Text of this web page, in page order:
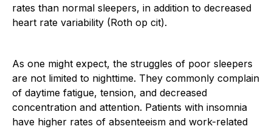
rates than normal sleepers, in addition to decreased
heart rate variability (Roth op cit).
As one might expect, the struggles of poor sleepers
are not limited to nighttime. They commonly complain
of daytime fatigue, tension, and decreased
concentration and attention. Patients with insomnia
have higher rates of absenteeism and work-related